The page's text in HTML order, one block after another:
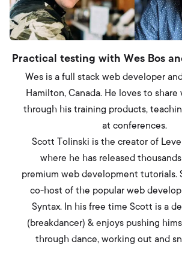
Practical testing with Wes Bos
Wes is a full stack web developer
Hamilton, Canada. He loves to
through his training products,
at conferences.
Scott Tolinski is the creator of
where he has released
premium web development tutorials.
co-host of the popular web
Syntax. In his free time Scott is a
(breakdancer) & enjoys pushing
through dance, working out and